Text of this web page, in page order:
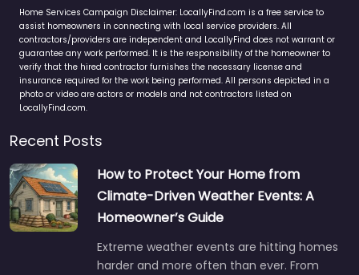
Home Services Campaign Disclaimer: LocallyFind.com is a free service to
assist homeowners in connecting with local service providers. All
contractors/providers are independent and LocallyFind does not warrant or
guarantee any work performed. It is the responsibility of the homeowner to
verify that the hired contractor furnishes the necessary license and
insurance required for the work being performed. All persons depicted in a
photo or video are actors or models and not contractors listed on
LocallyFind.com.
Recent Posts
How to Protect Your Home from
Climate-Driven Weather Events: A
Homeowner’s Guide
Extreme weather events are hitting homes
harder and more often than ever. From